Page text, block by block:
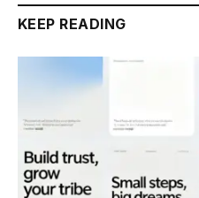
KEEP READING